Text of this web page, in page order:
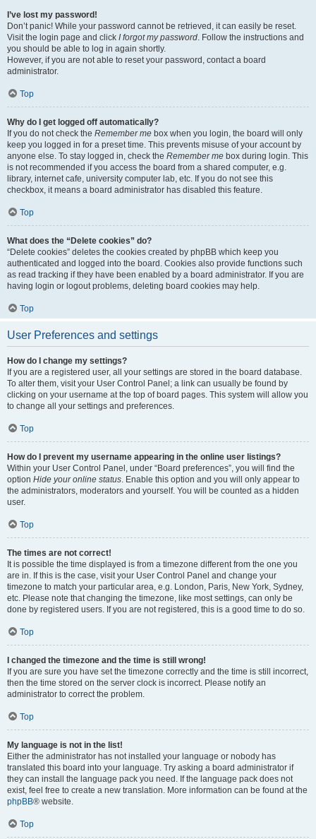
I’ve lost my password!
Don’t panic! While your password cannot be retrieved, it can easily be reset.
Visit the login page and click I forgot my password. Follow the instructions and
you should be able to log in again shortly.
However, if you are not able to reset your password, contact a board
administrator.
Top
Why do I get logged off automatically?
If you do not check the Remember me box when you login, the board will only
keep you logged in for a preset time. This prevents misuse of your account by
anyone else. To stay logged in, check the Remember me box during login. This
is not recommended if you access the board from a shared computer, e.g.
library, internet cafe, university computer lab, etc. If you do not see this
checkbox, it means a board administrator has disabled this feature.
Top
What does the “Delete cookies” do?
“Delete cookies” deletes the cookies created by phpBB which keep you
authenticated and logged into the board. Cookies also provide functions such
as read tracking if they have been enabled by a board administrator. If you are
having login or logout problems, deleting board cookies may help.
Top
User Preferences and settings
How do I change my settings?
If you are a registered user, all your settings are stored in the board database.
To alter them, visit your User Control Panel; a link can usually be found by
clicking on your username at the top of board pages. This system will allow you
to change all your settings and preferences.
Top
How do I prevent my username appearing in the online user listings?
Within your User Control Panel, under “Board preferences”, you will find the
option Hide your online status. Enable this option and you will only appear to
the administrators, moderators and yourself. You will be counted as a hidden
user.
Top
The times are not correct!
It is possible the time displayed is from a timezone different from the one you
are in. If this is the case, visit your User Control Panel and change your
timezone to match your particular area, e.g. London, Paris, New York, Sydney,
etc. Please note that changing the timezone, like most settings, can only be
done by registered users. If you are not registered, this is a good time to do so.
Top
I changed the timezone and the time is still wrong!
If you are sure you have set the timezone correctly and the time is still incorrect,
then the time stored on the server clock is incorrect. Please notify an
administrator to correct the problem.
Top
My language is not in the list!
Either the administrator has not installed your language or nobody has
translated this board into your language. Try asking a board administrator if
they can install the language pack you need. If the language pack does not
exist, feel free to create a new translation. More information can be found at the
phpBB® website.
Top